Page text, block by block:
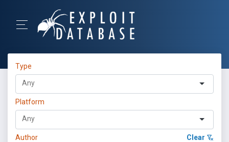
Type
Platform
Author Clear